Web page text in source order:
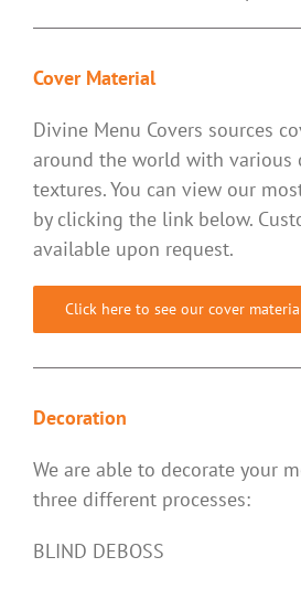
Cover Material
Divine Menu Covers sources
around the world with various
textures. You can view our
by clicking the link below.
available upon request.
Click here to see our cover
Decoration
We are able to decorate your
three different processes:
BLIND DEBOSS